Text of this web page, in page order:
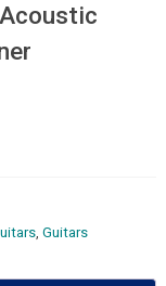
, Guitars